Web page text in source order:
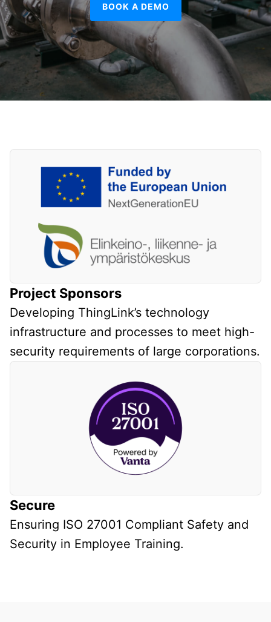
BOOK A DEMO
Project Sponsors
Developing ThingLink’s technology
infrastructure and processes to meet high-
security requirements of large corporations.
Secure
Ensuring ISO 27001 Compliant Safety and
Security in Employee Training.